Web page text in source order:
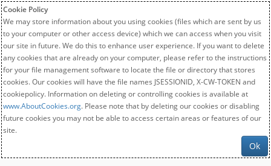
Cookie Policy
We may store information about you using cookies (files which are sent by us
to your computer or other access device) which we can access when you visit
our site in future. We do this to enhance user experience. If you want to delete
any cookies that are already on your computer, please refer to the instructions
for your file management software to locate the file or directory that stores
cookies. Our cookies will have the file names JSESSIONID, X-CW-TOKEN and
cookiepolicy. Information on deleting or controlling cookies is available at
www.AboutCookies.org. Please note that by deleting our cookies or disabling
future cookies you may not be able to access certain areas or features of our
site.
Ok